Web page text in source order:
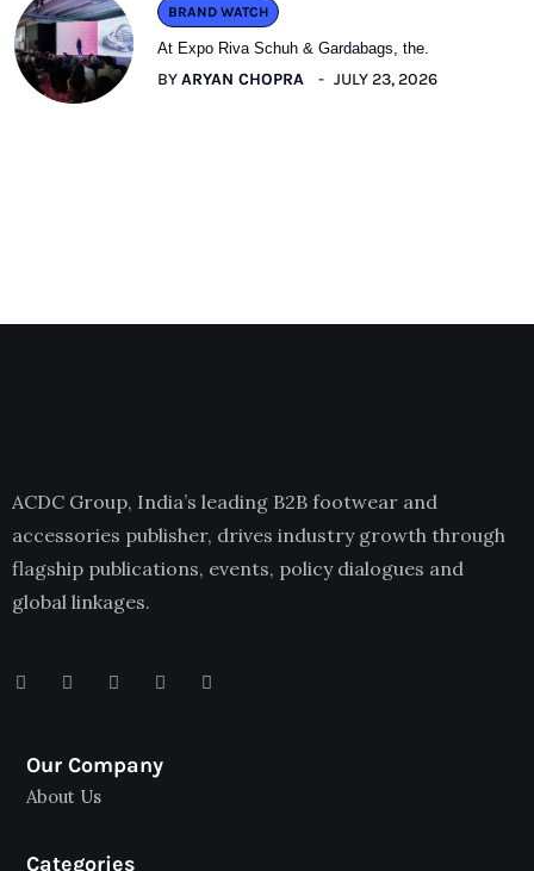
BRAND WATCH
At Expo Riva Schuh & Gardabags, the.
BYARYAN CHOPRA JULY 23, 2026
ACDC Group, India’s leading B2B footwear and
accessories publisher, drives industry growth through
flagship publications, events, policy dialogues and
global linkages.
Our Company
About Us
Categories